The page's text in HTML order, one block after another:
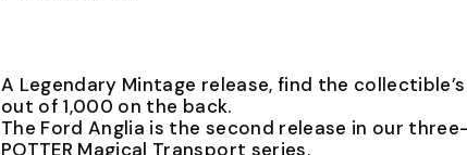
A Legendary Mintage release, find the
out of 1,000 on the back.
The Ford Anglia is the second release in our
POTTER Magical Transport series.